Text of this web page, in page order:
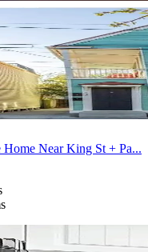
Home Near King St + Pa...